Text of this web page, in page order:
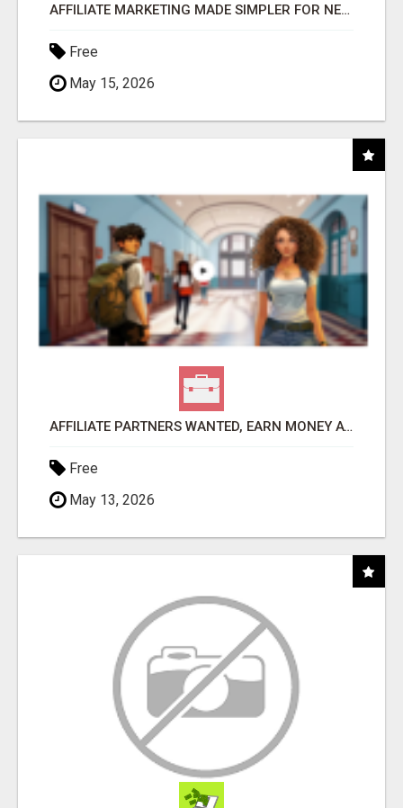
AFFILIATE MARKETING MADE SIMPLER FOR NEW MARKETERS READY TO TAKE ACTION
Free
May 15, 2026
AFFILIATE PARTNERS WANTED, EARN MONEY AT WWW.SHOWALTERFOUNDATION.ORG
Free
May 13, 2026